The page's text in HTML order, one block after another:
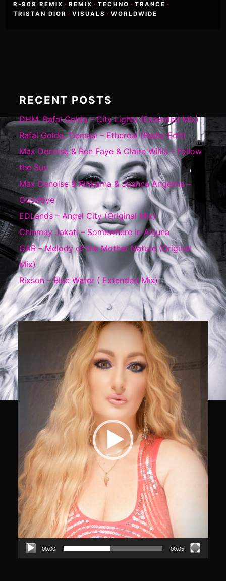
R-909 REMIX · REMIX · TECHNO · TRANCE ·
TRISTAN DIOR · VISUALS · WORLDWIDE
RECENT POSTS
DHM, Rafal Golda – City Lights (Extended Mix)
Rafal Golda, Tiemasi – Ethereal (Radio Edit)
Max Denoise & Ren Faye & Claire Willis – Follow
the Sun
Max Denoise & Rinkarna & Joanna Angelina –
Goodbye
EDLands – Angel City (Original Mix)
Chinmay Jakati – Somewhere in Anjuna
GAR – Melody of the Mother Nature (Original
Mix)
Rixson – Blue Water ( Extended Mix)
Video
Player
00:00 00:05